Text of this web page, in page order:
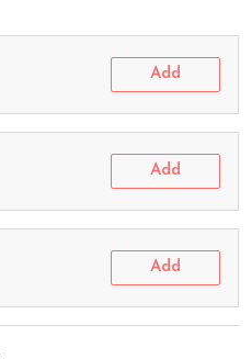
Add
Add
Add